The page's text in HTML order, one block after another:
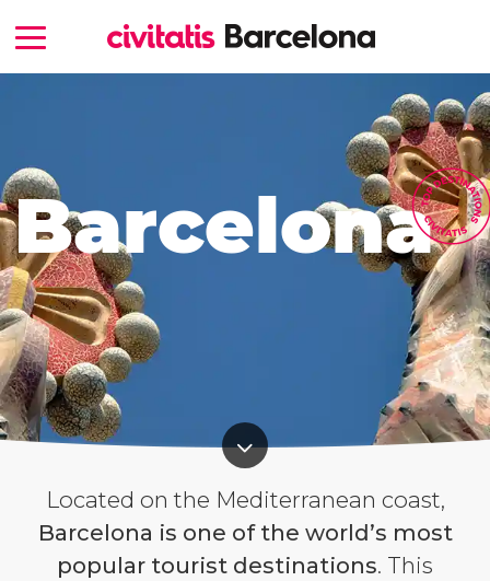
Barcelona
Located on the Mediterranean coast,
Barcelona is one of the world’s most
popular tourist destinations. This